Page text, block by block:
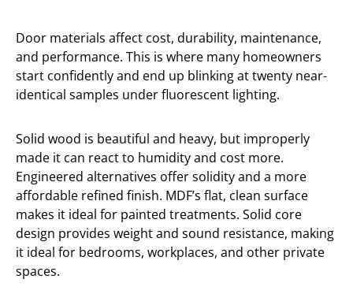
Door materials affect cost, durability, maintenance,
and performance. This is where many homeowners
start confidently and end up blinking at twenty near-
identical samples under fluorescent lighting.
Solid wood is beautiful and heavy, but improperly
made it can react to humidity and cost more.
Engineered alternatives offer solidity and a more
affordable refined finish. MDF’s flat, clean surface
makes it ideal for painted treatments. Solid core
design provides weight and sound resistance, making
it ideal for bedrooms, workplaces, and other private
spaces.